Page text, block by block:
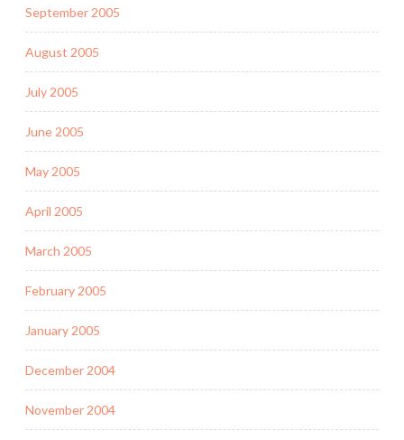
September 2005
August 2005
July 2005
June 2005
May 2005
April 2005
March 2005
February 2005
January 2005
December 2004
November 2004